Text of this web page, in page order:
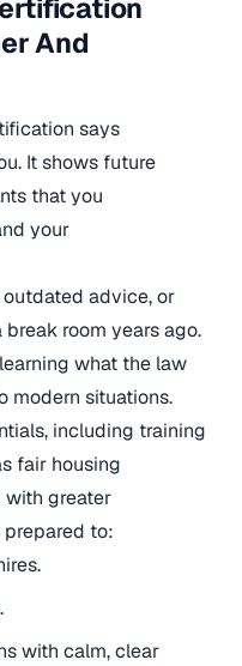
And
says
It shows future
that you
your
outdated advice, or
room years ago.
what the law
modern situations.
including training
fair housing
greater
to:
with calm, clear